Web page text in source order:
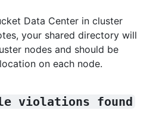
Data Center in cluster
your shared directory will
nodes and should be
on each node.
violations found